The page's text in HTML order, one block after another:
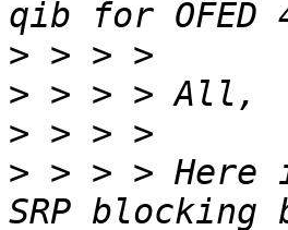
>
>
>
> > > > Here